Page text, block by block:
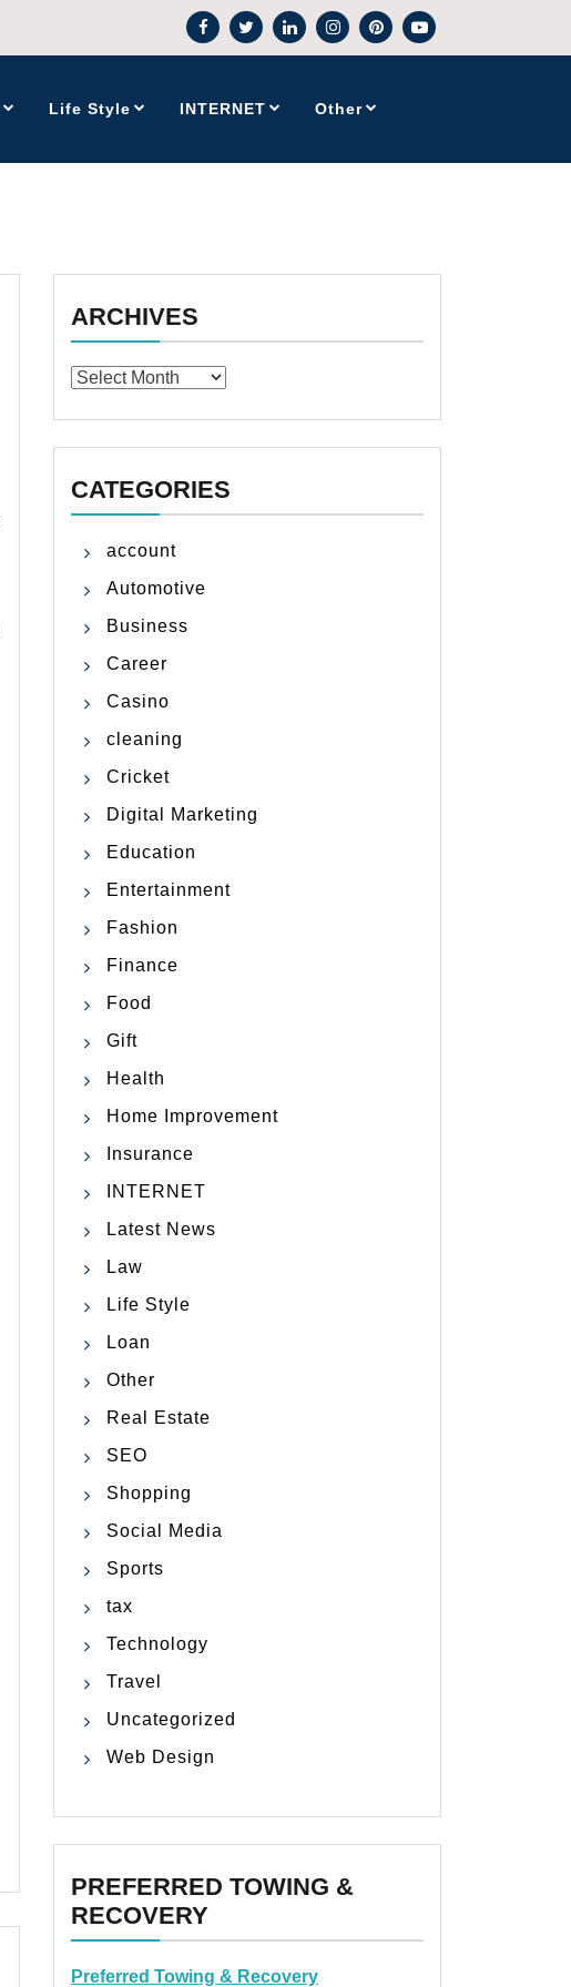
Life Style INTERNET Other
ARCHIVES
Archives
CATEGORIES
account
Automotive
Business
Career
Casino
cleaning
Cricket
Digital Marketing
Education
Entertainment
Fashion
Finance
Food
Gift
Health
Home Improvement
Insurance
INTERNET
Latest News
Law
Life Style
Loan
Other
Real Estate
SEO
Shopping
Social Media
Sports
tax
Technology
Travel
Uncategorized
Web Design
PREFERRED TOWING &
RECOVERY
Preferred Towing & Recovery